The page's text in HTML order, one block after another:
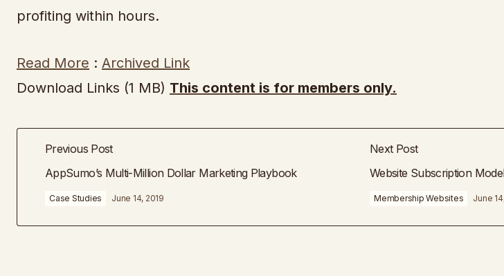
profiting within hours.
Read More : Archived Link
Download Links (1 MB) This content is for members only.
Previous Post
AppSumo’s Multi-Million Dollar Marketing Playbook
Case Studies June 14, 2019
Next Post
Website Subscription
Membership Websites June